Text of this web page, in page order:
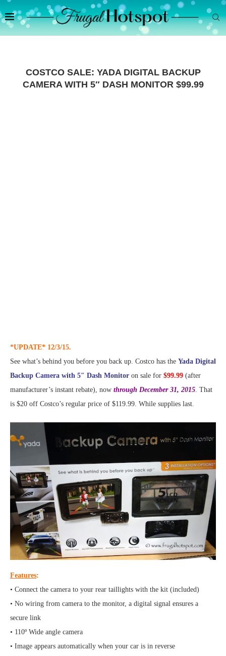
COSTCO SALE: YADA DIGITAL BACKUP
CAMERA WITH 5″ DASH MONITOR $99.99
*UPDATE* 12/3/15.
See what’s behind you before you back up. Costco has the Yada Digital
Backup Camera with 5″ Dash Monitor on sale for $99.99 (after
manufacturer’s instant rebate), now through December 31, 2015. That
is $20 off Costco’s regular price of $119.99. While supplies last.
Features:
• Connect the camera to your rear taillights with the kit (included)
• No wiring from camera to the monitor, a digital signal ensures a
secure link
• 110º Wide angle camera
• Image appears automatically when your car is in reverse